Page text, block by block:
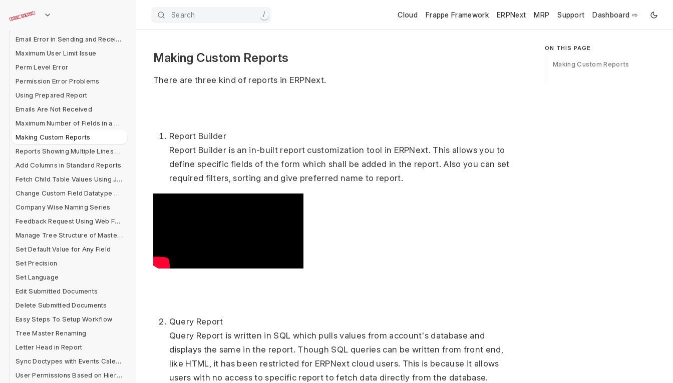
Search / Cloud Frappe Framework ERPNext MRP Support Dashboard ⇨
Make Read Only After Saving
Email Error in Sending and Receiving
Maximum User Limit Issue
Perm Level Error
Permission Error Problems
Using Prepared Report
Emails Are Not Received
Maximum Number of Fields in a Form
Making Custom Reports
Reports Showing Multiple Lines for One Document
Add Columns in Standard Reports
Fetch Child Table Values Using Jinja
Change Custom Field Datatype After Field Creation
Company Wise Naming Series
Feedback Request Using Web Form
Manage Tree Structure of Masters
Set Default Value for Any Field
Set Precision
Set Language
Edit Submitted Documents
Delete Submitted Documents
Easy Steps To Setup Workflow
Tree Master Renaming
Letter Head in Report
Sync Doctypes with Events Calendar
User Permissions Based on Hierarchy
Making Custom Reports
There are three kind of reports in ERPNext.
Report Builder
Report Builder is an in-built report customization tool in ERPNext. This allows you to
define specific fields of the form which shall be added in the report. Also you can set
required filters, sorting and give preferred name to report.
Query Report
Query Report is written in SQL which pulls values from account's database and
displays the same in the report. Though SQL queries can be written from front end,
like HTML, it has been restricted for ERPNext cloud users. This is because it allows
users with no access to specific report to fetch data directly from the database.
ON THIS PAGE
Making Custom Reports